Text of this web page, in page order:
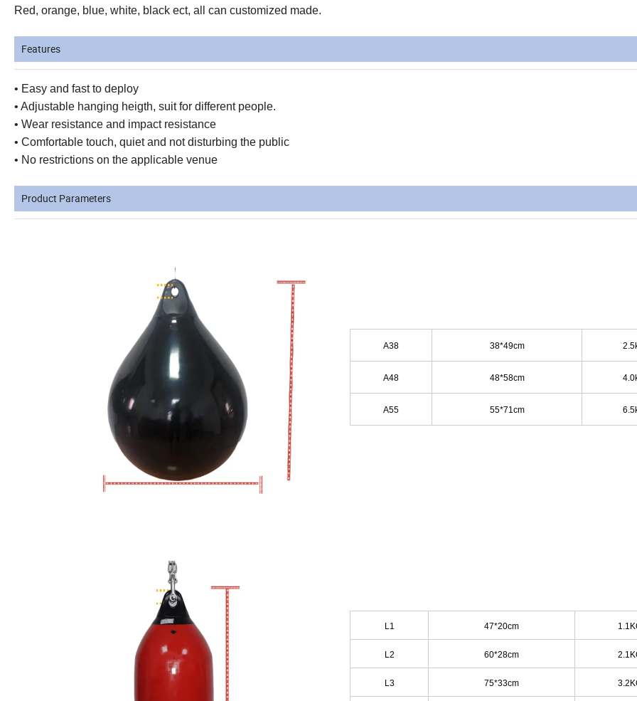
Red, orange, blue, white, black ect, all can customized made.
Features
• Easy and fast to deploy
• Adjustable hanging heigth, suit for different people.
• Wear resistance and impact resistance
• Comfortable touch, quiet and not disturbing the public
• No restrictions on the applicable venue
Product Parameters
A38 38*49cm
A48 48*58cm
A55 55*71cm
L1 47*20cm
L2 60*28cm
L3 75*33cm